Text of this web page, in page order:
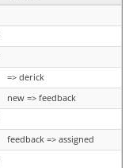
=> derick
new => feedback
feedback => assigned